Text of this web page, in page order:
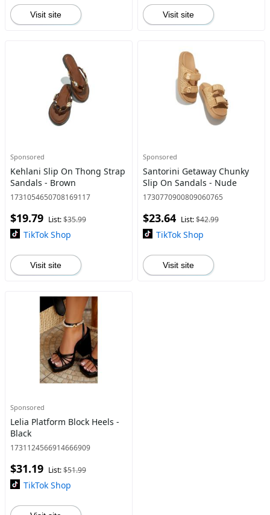
Visit site Visit site
Sponsored
Kehlani Slip On Thong Strap
Sandals - Brown
1731054650708169117
$19.79 List:$35.99
TikTok Shop
Visit site
Sponsored
Santorini Getaway Chunky
Slip On Sandals - Nude
1730770900809060765
$23.64 List:$42.99
TikTok Shop
Visit site
Sponsored
Lelia Platform Block Heels -
Black
1731124566914666909
$31.19 List:$51.99
TikTok Shop